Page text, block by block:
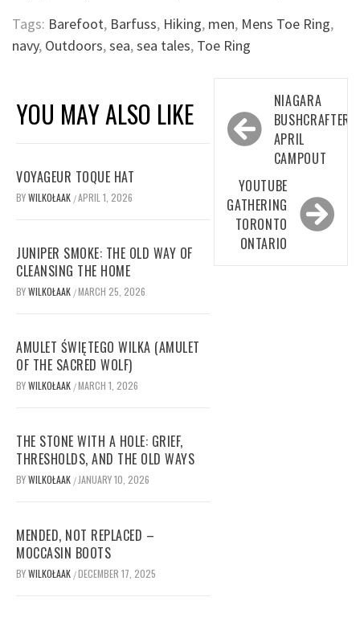
Tags: Barefoot, Barfuss, Hiking, men, Mens Toe Ring,
navy, Outdoors,sea,sea tales, Toe Ring
YOU MAY ALSO LIKE
VOYAGEUR TOQUE HAT
BYWILKOŁAAK /APRIL 1, 2026
JUNIPER SMOKE: THE OLD WAY OF
CLEANSING THE HOME
BYWILKOŁAAK /MARCH 25, 2026
AMULET ŚWIĘTEGO WILKA (AMULET
OF THE SACRED WOLF)
BYWILKOŁAAK /MARCH 1, 2026
THE STONE WITH A HOLE: GRIEF,
THRESHOLDS, AND THE OLD WAYS
BYWILKOŁAAK / JANUARY 10, 2026
MENDED, NOT REPLACED –
MOCCASIN BOOTS
BYWILKOŁAAK /DECEMBER 17, 2025
navigation
NIAGARA
BUSHCRAFTERS
APRIL
CAMPOUT
YOUTUBE
GATHERING
TORONTO
ONTARIO